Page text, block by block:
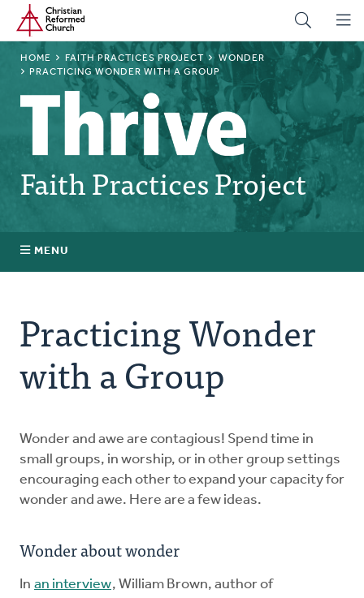
Skip
main
content
Home
BREADCRUMB
HOME FAITH PRACTICES PROJECT
WONDER
PRACTICING WONDER WITH A GROUP
Faith Practices Project
MENU
What Is a Faith Practice?
Explore the Practices
Intergenerational Worship and Gatherings
Tools
Practicing Wonder
with a Group
Wonder and awe are contagious! Spend time in
small groups, in worship, or in other group settings
encouraging each other to expand your capacity for
wonder and awe. Here are a few ideas.
Wonder about wonder
In an interview, William Brown, author of